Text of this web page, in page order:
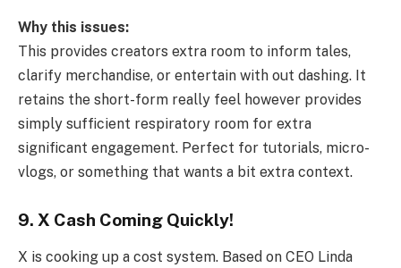
Why this issues:
This provides creators extra room to inform tales,
clarify merchandise, or entertain with out dashing. It
retains the short-form really feel however provides
simply sufficient respiratory room for extra
significant engagement. Perfect for tutorials, micro-
vlogs, or something that wants a bit extra context.
9. X Cash Coming Quickly!
X is cooking up a cost system. Based on CEO Linda